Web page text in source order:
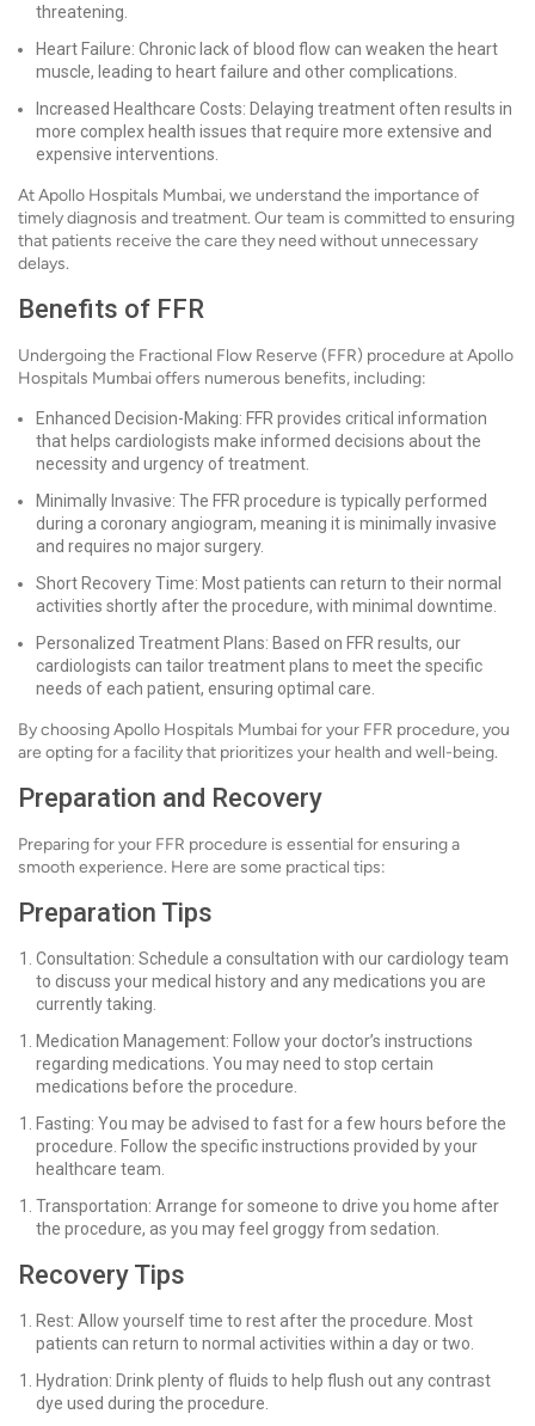
threatening.
Heart Failure: Chronic lack of blood flow can weaken the heart
muscle, leading to heart failure and other complications.
Increased Healthcare Costs: Delaying treatment often results in
more complex health issues that require more extensive and
expensive interventions.
At Apollo Hospitals Mumbai, we understand the importance of
timely diagnosis and treatment. Our team is committed to ensuring
that patients receive the care they need without unnecessary
delays.
Benefits of FFR
Undergoing the Fractional Flow Reserve (FFR) procedure at Apollo
Hospitals Mumbai offers numerous benefits, including:
Enhanced Decision-Making: FFR provides critical information
that helps cardiologists make informed decisions about the
necessity and urgency of treatment.
Minimally Invasive: The FFR procedure is typically performed
during a coronary angiogram, meaning it is minimally invasive
and requires no major surgery.
Short Recovery Time: Most patients can return to their normal
activities shortly after the procedure, with minimal downtime.
Personalized Treatment Plans: Based on FFR results, our
cardiologists can tailor treatment plans to meet the specific
needs of each patient, ensuring optimal care.
By choosing Apollo Hospitals Mumbai for your FFR procedure, you
are opting for a facility that prioritizes your health and well-being.
Preparation and Recovery
Preparing for your FFR procedure is essential for ensuring a
smooth experience. Here are some practical tips:
Preparation Tips
Consultation: Schedule a consultation with our cardiology team
to discuss your medical history and any medications you are
currently taking.
Medication Management: Follow your doctor’s instructions
regarding medications. You may need to stop certain
medications before the procedure.
Fasting: You may be advised to fast for a few hours before the
procedure. Follow the specific instructions provided by your
healthcare team.
Transportation: Arrange for someone to drive you home after
the procedure, as you may feel groggy from sedation.
Recovery Tips
Rest: Allow yourself time to rest after the procedure. Most
patients can return to normal activities within a day or two.
Hydration: Drink plenty of fluids to help flush out any contrast
dye used during the procedure.